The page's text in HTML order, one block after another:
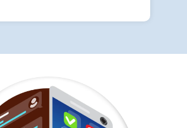
Browsing:Tools like
API:Ensures compliance with